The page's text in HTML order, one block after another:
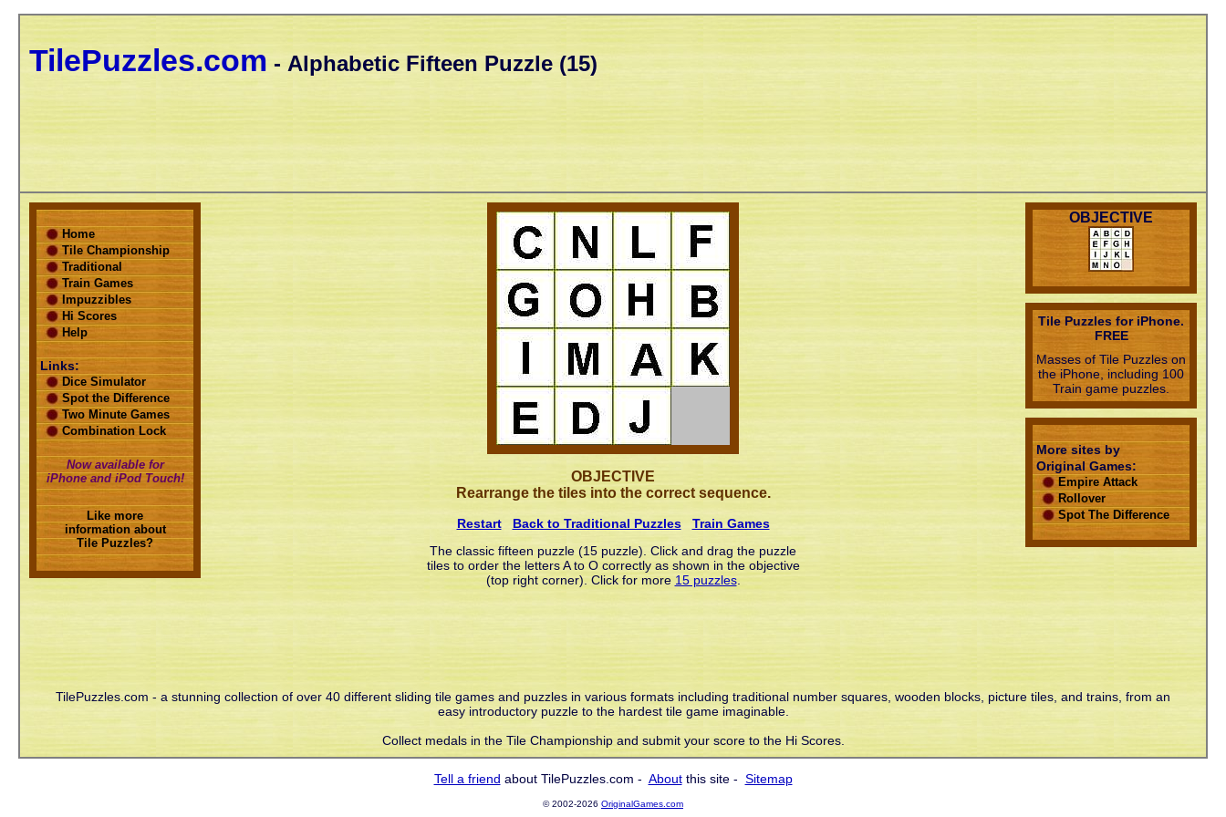
TilePuzzles.com - Alphabetic Fifteen Puzzle (15)
OBJECTIVE
Rearrange the tiles into the correct sequence.
Restart Back to Traditional Puzzles
Train Games
The classic fifteen puzzle (15 puzzle). Click and drag the puzzle
tiles to order the letters A to O correctly as shown in the objective
(top right corner). Click for more 15 puzzles.
TilePuzzles.com - a stunning collection of over 40 different sliding tile games and puzzles in various formats including traditional number squares, wooden blocks, picture tiles, and trains, from an
easy introductory puzzle to the hardest tile game imaginable.
Collect medals in the Tile Championship and submit your score to the Hi Scores.
Home
Tile Championship
Traditional
Train Games
Impuzzibles
Hi Scores
Help
Links:
Dice Simulator
Spot the Difference
Two Minute Games
Combination Lock
Now available for
iPhone and iPod Touch!
Like more
information about
Tile Puzzles?
OBJECTIVE
Tile Puzzles for iPhone.
FREE
Masses of Tile Puzzles on
the iPhone, including 100
Train game puzzles.
More sites by
Original Games:
Empire Attack
Rollover
Spot The Difference
Tell a friend about TilePuzzles.com - Aboutthis site - Sitemap
© 2002-2026 OriginalGames.com